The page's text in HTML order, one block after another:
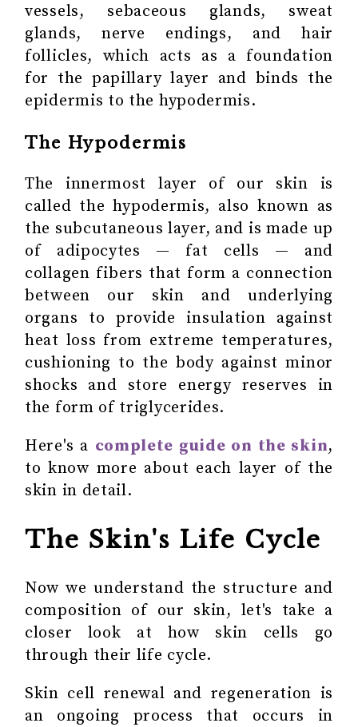
vessels, sebaceous glands, sweat
glands, nerve endings, and hair
follicles, which acts as a foundation
for the papillary layer and binds the
epidermis to the hypodermis.
The Hypodermis
The innermost layer of our skin is
called the hypodermis, also known as
the subcutaneous layer, and is made up
of adipocytes — fat cells — and
collagen fibers that form a connection
between our skin and underlying
organs to provide insulation against
heat loss from extreme temperatures,
cushioning to the body against minor
shocks and store energy reserves in
the form of triglycerides.
Here's a complete guide on the skin,
to know more about each layer of the
skin in detail.
The Skin's Life Cycle
Now we understand the structure and
composition of our skin, let's take a
closer look at how skin cells go
through their life cycle.
Skin cell renewal and regeneration is
an ongoing process that occurs in